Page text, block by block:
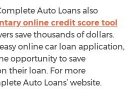
Auto Loans also
online credit score tool
save thousands of dollars.
online car loan application,
opportunity to save
their loan. For more
Auto Loans’ website.